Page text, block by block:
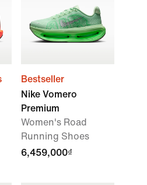
Bestseller
Nike Vomero
Premium
Women's Road
Running Shoes
6,459,000₫